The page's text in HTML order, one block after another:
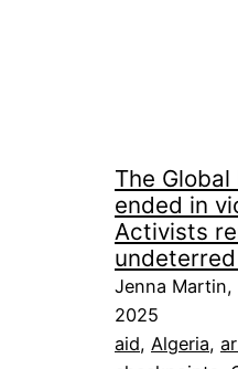
The
ended in
Activists
undeterred
Jenna Martin,
2025
aid, Algeria,